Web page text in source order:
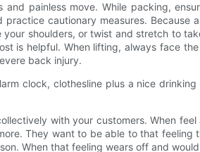
painless move. While packing,
cautionary measures.
shoulders, or twist and stretch to
is helpful. When lifting, always face
back injury.
clock, clothesline plus a nice
with your customers. When
They want to be able to that
When that feeling wears off and